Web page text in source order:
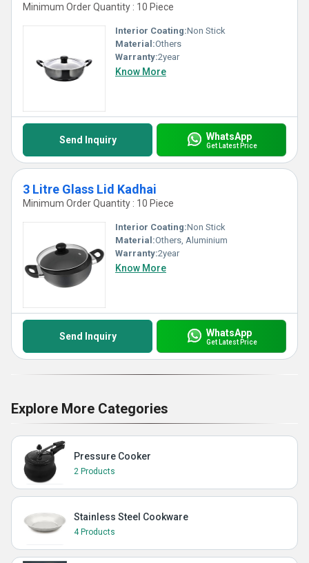
Minimum Order Quantity : 10 Piece
Interior Coating:Non Stick
Material:Others
Warranty:2year
Know More
Send Inquiry WhatsApp
Get Latest Price
3 Litre Glass Lid Kadhai
Minimum Order Quantity : 10 Piece
Interior Coating:Non Stick
Material:Others, Aluminium
Warranty:2year
Know More
Send Inquiry WhatsApp
Get Latest Price
Explore More Categories
Pressure Cooker
2 Products
Stainless Steel Cookware
4 Products